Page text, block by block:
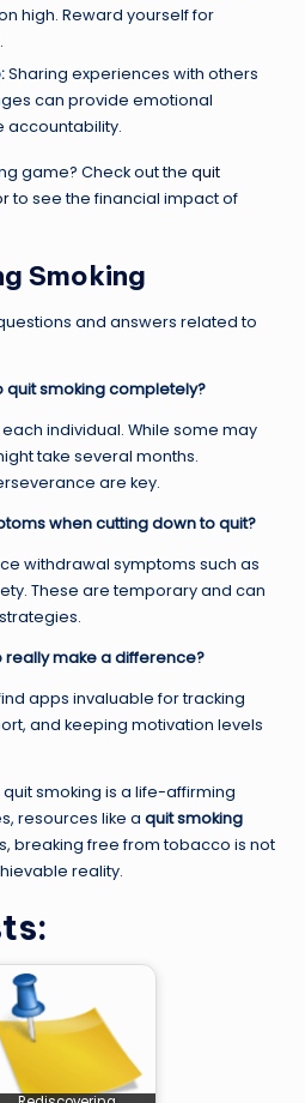
high. Reward yourself for
Sharing experiences with others
can provide emotional
accountability.
game? Check out the quit
to see the financial impact of
Smoking
and answers related to
quit smoking completely?
individual. While some may
take several months.
are key.
when cutting down to quit?
withdrawal symptoms such as
These are temporary and can
really make a difference?
apps invaluable for tracking
and keeping motivation levels
smoking is a life-affirming
resources like a quit smoking
breaking free from tobacco is not
reality.